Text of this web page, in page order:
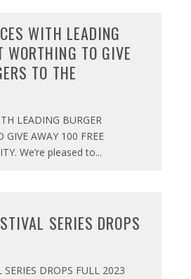
WITH LEADING
WORTHING TO GIVE
TO THE
LEADING BURGER
GIVE AWAY 100 FREE
We’re pleased to...
SERIES DROPS
DROPS FULL 2023